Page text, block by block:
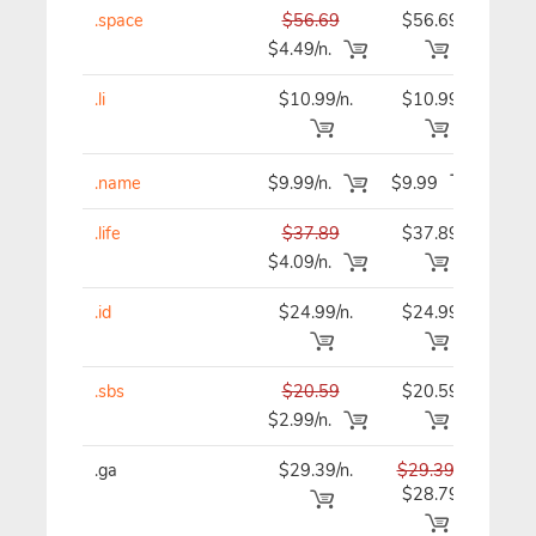
.space
$56.69
$4.49/n.
$56.69
.li $10.99/n. $10.99
.name $9.99/n. $9.99
.life
$37.89
$4.09/n.
$37.89
.id $24.99/n. $24.99
.sbs
$20.59
$2.99/n.
$20.59
.ga $29.39/n.
$29.39
$28.79